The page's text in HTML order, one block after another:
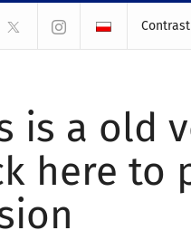
Contrast
is a old
here to